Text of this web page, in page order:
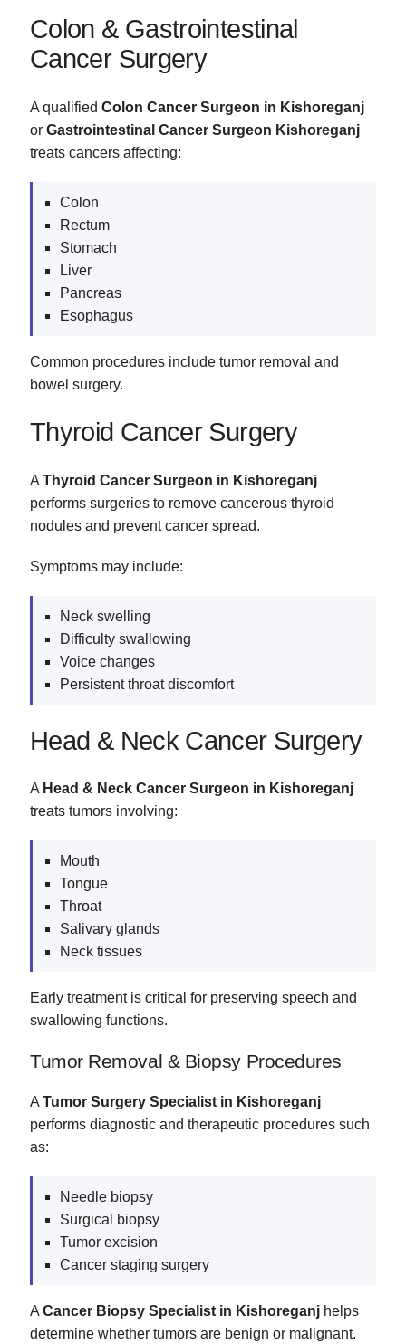
Colon & Gastrointestinal
Cancer Surgery
A qualified Colon Cancer Surgeon in Kishoreganj
or Gastrointestinal Cancer Surgeon Kishoreganj
treats cancers affecting:
Colon
Rectum
Stomach
Liver
Pancreas
Esophagus
Common procedures include tumor removal and
bowel surgery.
Thyroid Cancer Surgery
A Thyroid Cancer Surgeon in Kishoreganj
performs surgeries to remove cancerous thyroid
nodules and prevent cancer spread.
Symptoms may include:
Neck swelling
Difficulty swallowing
Voice changes
Persistent throat discomfort
Head & Neck Cancer Surgery
A Head & Neck Cancer Surgeon in Kishoreganj
treats tumors involving:
Mouth
Tongue
Throat
Salivary glands
Neck tissues
Early treatment is critical for preserving speech and
swallowing functions.
Tumor Removal & Biopsy Procedures
A Tumor Surgery Specialist in Kishoreganj
performs diagnostic and therapeutic procedures such
as:
Needle biopsy
Surgical biopsy
Tumor excision
Cancer staging surgery
A Cancer Biopsy Specialist in Kishoreganj helps
determine whether tumors are benign or malignant.